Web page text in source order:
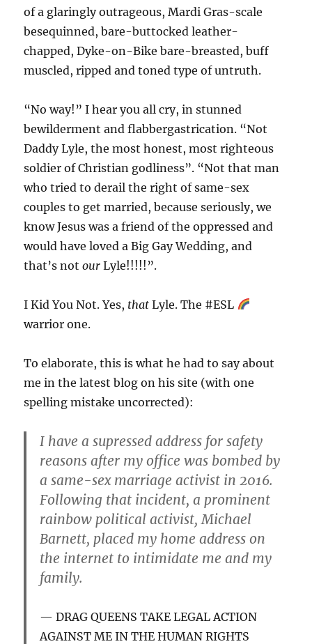
of a glaringly outrageous, Mardi Gras-scale
besequinned, bare-buttocked leather-
chapped, Dyke-on-Bike bare-breasted, buff
muscled, ripped and toned type of untruth.
“No way!” I hear you all cry, in stunned
bewilderment and flabbergastrication. “Not
Daddy Lyle, the most honest, most righteous
soldier of Christian godliness”. “Not that man
who tried to derail the right of same-sex
couples to get married, because seriously, we
know Jesus was a friend of the oppressed and
would have loved a Big Gay Wedding, and
that’s notour Lyle!!!!!”.
I Kid You Not. Yes, that Lyle. The #ESL
warrior one.
To elaborate, this is what he had to say about
me in the latest blog on his site (with one
spelling mistake uncorrected):
I have a supressed address for safety
reasons after my office was bombed by
a same-sex marriage activist in 2016.
Following that incident, a prominent
rainbow political activist, Michael
Barnett, placed my home address on
the internet to intimidate me and my
family.
DRAG QUEENS TAKE LEGAL ACTION
AGAINST ME IN THE HUMAN RIGHTS